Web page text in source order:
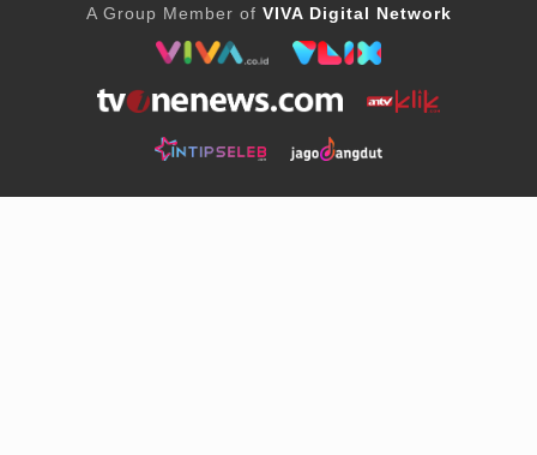
A Group Member of VIVA Digital Network